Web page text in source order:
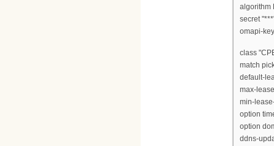
algorithm
secret
omapi-
class
match
default-
max-
min-
option
option
ddns-